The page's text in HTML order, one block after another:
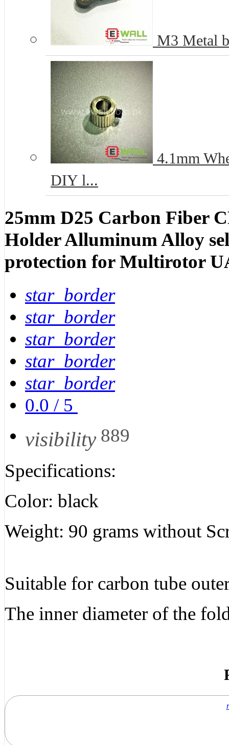
M3 Metal
4.1mm
DIY l...
25mm D25 Carbon Fiber
Holder Alluminum Alloy
protection for Multirotor
star_border
star_border
star_border
star_border
star_border
0.0 / 5
visibility 889
Specifications:
Color: black
Weight: 90 grams without
Suitable for carbon tube
The inner diameter of the